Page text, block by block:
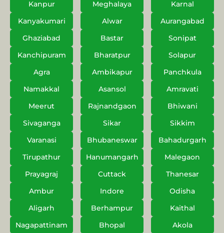
Kanpur Meghalaya
Karnal
Kanyakumari
Alwar
Aurangabad
Ghaziabad
Bastar
Sonipat
Kanchipuram
Bharatpur
Solapur
Agra
Ambikapur
Panchkula
Namakkal
Asansol
Amravati
Meerut
Rajnandgaon
Bhiwani
Sivaganga
Sikar
Sikkim
Varanasi
Bhubaneswar
Bahadurgarh
Tirupathur
Hanumangarh
Malegaon
Prayagraj
Cuttack
Thanesar
Ambur
Indore
Odisha
Aligarh
Berhampur
Kaithal
Nagapattinam
Bhopal
Akola